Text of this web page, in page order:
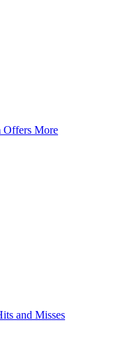
Offers More
and Misses